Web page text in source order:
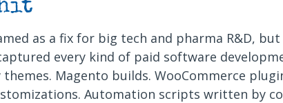
hit
as a fix for big tech and pharma R&D,
every kind of paid software
Magento builds. WooCommerce
Automation scripts written by